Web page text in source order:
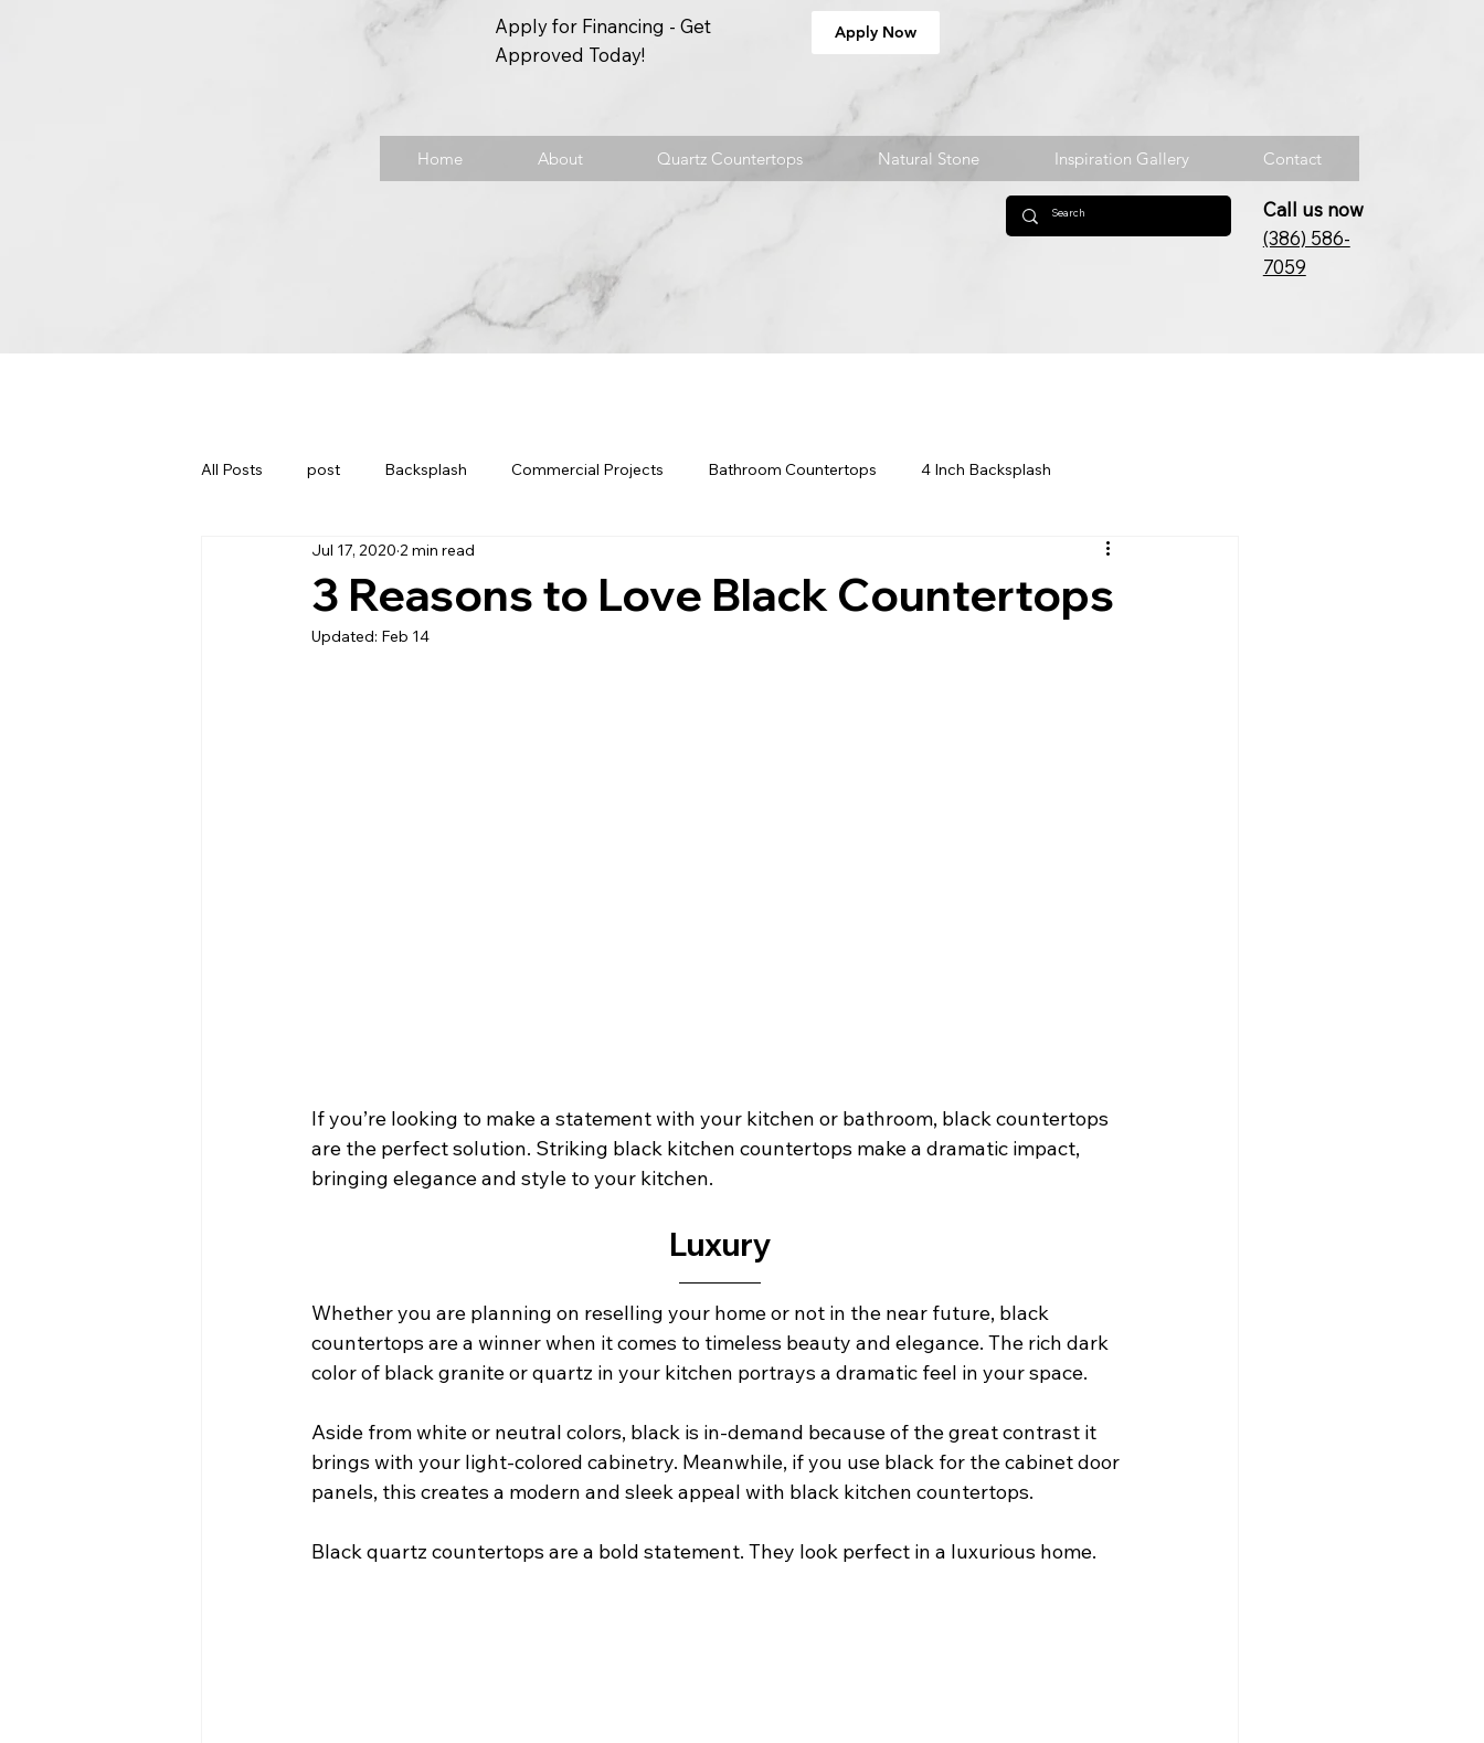
Apply for Financing - Get
Approved Today!
Apply Now
Home About Quartz Countertops Natural Stone Inspiration Gallery Contact
Call us now
(386) 586-
7059
All Posts post Backsplash Commercial Projects Bathroom Countertops 4 Inch Backsplash
Cambria Quartz Countertops Continental Cares
Daytona Beach Granite Company
3 Reasons to Love Black Countertops
Jul 17, 2020 2 min read
Updated: Feb 14
If you’re looking to make a statement with your kitchen or bathroom, black countertops
are the perfect solution. Striking black kitchen countertops make a dramatic impact,
bringing elegance and style to your kitchen.
Luxury
Whether you are planning on reselling your home or not in the near future, black
countertops are a winner when it comes to timeless beauty and elegance. The rich dark
color of black granite or quartz in your kitchen portrays a dramatic feel in your space.
Aside from white or neutral colors, black is in-demand because of the great contrast it
brings with your light-colored cabinetry. Meanwhile, if you use black for the cabinet door
panels, this creates a modern and sleek appeal with black kitchen countertops.
Black quartz countertops are a bold statement. They look perfect in a luxurious home.